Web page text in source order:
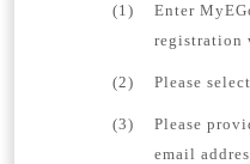
(1)
Enter
registration
(2) Please
(3)
Please
email